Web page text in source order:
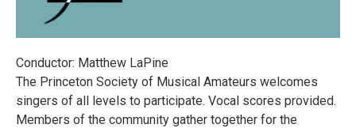
Conductor: Matthew LaPine
The Princeton Society of Musical Amateurs welcomes
singers of all levels to participate. Vocal scores provided.
Members of the community gather together for the